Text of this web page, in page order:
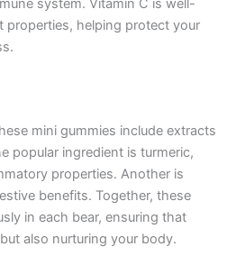
system. Vitamin C is well-
helping protect your
mini gummies include extracts
popular ingredient is turmeric,
properties. Another is
benefits. Together, these
in each bear, ensuring that
also nurturing your body.